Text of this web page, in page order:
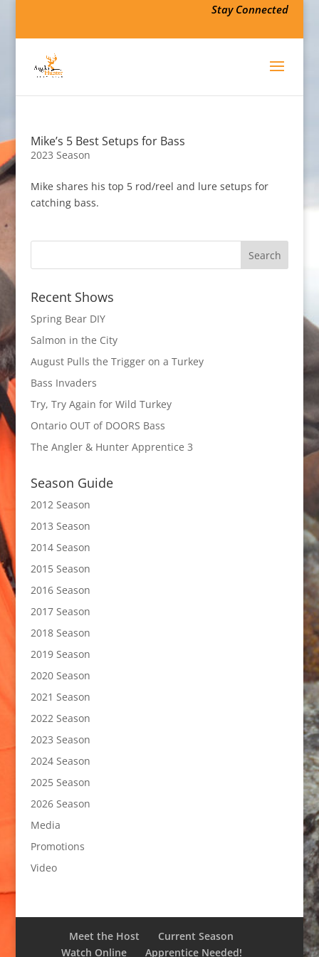
Stay Connected
Mike’s 5 Best Setups for Bass
2023 Season
Mike shares his top 5 rod/reel and lure setups for
catching bass.
Recent Shows
Spring Bear DIY
Salmon in the City
August Pulls the Trigger on a Turkey
Bass Invaders
Try, Try Again for Wild Turkey
Ontario OUT of DOORS Bass
The Angler & Hunter Apprentice 3
Season Guide
2012 Season
2013 Season
2014 Season
2015 Season
2016 Season
2017 Season
2018 Season
2019 Season
2020 Season
2021 Season
2022 Season
2023 Season
2024 Season
2025 Season
2026 Season
Media
Promotions
Video
Meet the Host
Current Season
Watch Online
Apprentice Needed!